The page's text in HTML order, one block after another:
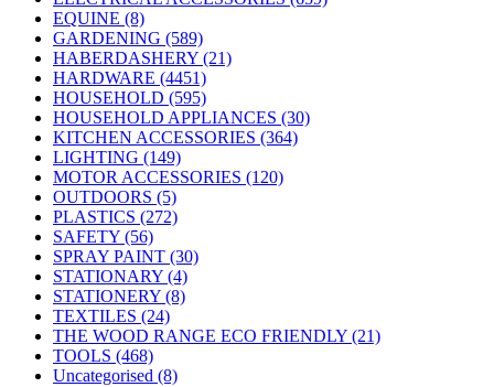
EQUINE (8)
GARDENING (589)
HABERDASHERY (21)
HARDWARE (4451)
HOUSEHOLD (595)
HOUSEHOLD APPLIANCES (30)
KITCHEN ACCESSORIES (364)
LIGHTING (149)
MOTOR ACCESSORIES (120)
OUTDOORS (5)
PLASTICS (272)
SAFETY (56)
SPRAY PAINT (30)
STATIONARY (4)
STATIONERY (8)
TEXTILES (24)
THE WOOD RANGE ECO FRIENDLY (21)
TOOLS (468)
Uncategorised (8)